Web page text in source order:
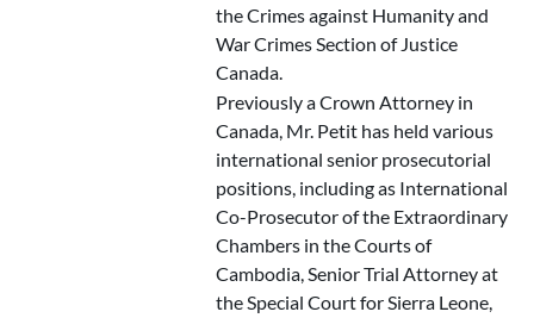
the Crimes against Humanity and
War Crimes Section of Justice
Canada.
Previously a Crown Attorney in
Canada, Mr. Petit has held various
international senior prosecutorial
positions, including as International
Co-Prosecutor of the Extraordinary
Chambers in the Courts of
Cambodia, Senior Trial Attorney at
the Special Court for Sierra Leone,